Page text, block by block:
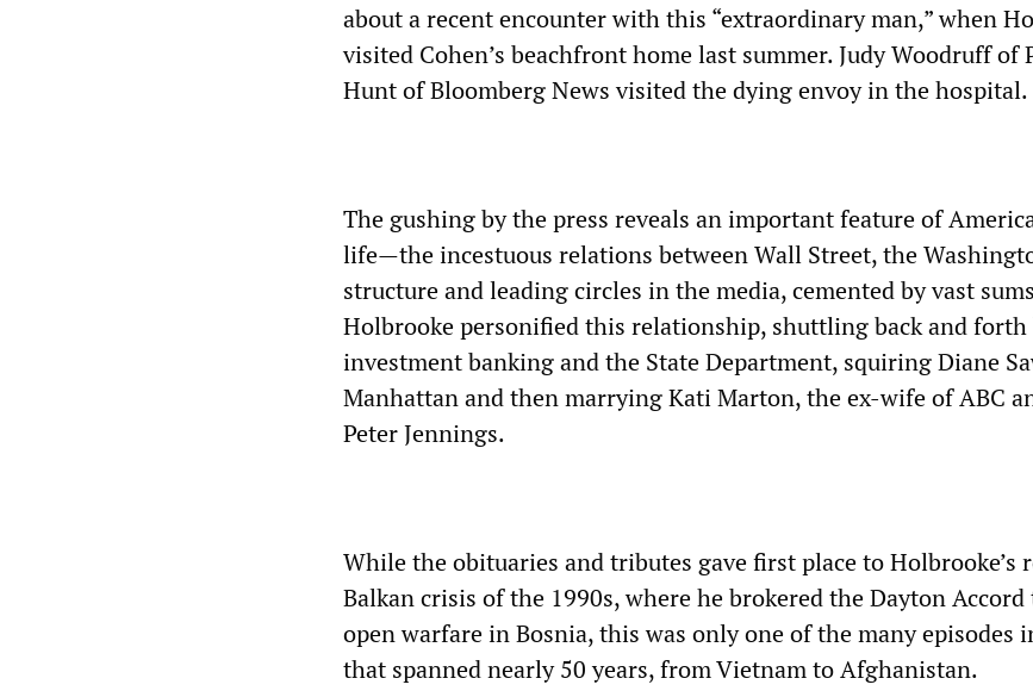
about a recent encounter with this “extraordinary man,” when
visited Cohen’s beachfront home last summer. Judy Woodruff of
Hunt of Bloomberg News visited the dying envoy in the hospital.
The gushing by the press reveals an important feature of
life—the incestuous relations between Wall Street, the
structure and leading circles in the media, cemented by vast
Holbrooke personified this relationship, shuttling back and forth
investment banking and the State Department, squiring Diane
Manhattan and then marrying Kati Marton, the ex-wife of ABC
Peter Jennings.
While the obituaries and tributes gave first place to Holbrooke’s
Balkan crisis of the 1990s, where he brokered the Dayton
open warfare in Bosnia, this was only one of the many episodes
that spanned nearly 50 years, from Vietnam to Afghanistan.